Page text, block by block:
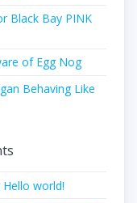
Black Bay PINK
of Egg Nog
Behaving Like
Hello world!